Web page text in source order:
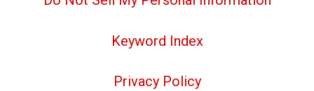
Keyword Index
Privacy Policy